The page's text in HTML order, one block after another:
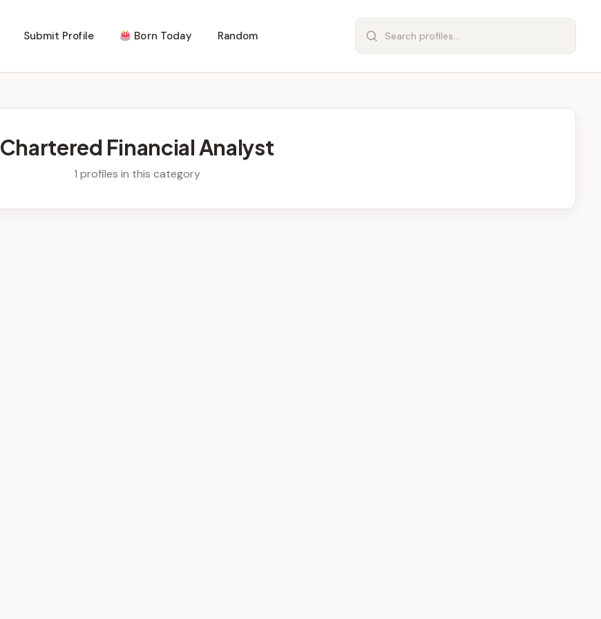
Submit Profile Born Today Random
Chartered Financial Analyst
1 profiles in this category